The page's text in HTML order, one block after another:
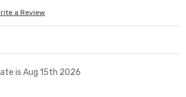
a Review
is Aug 15th 2026